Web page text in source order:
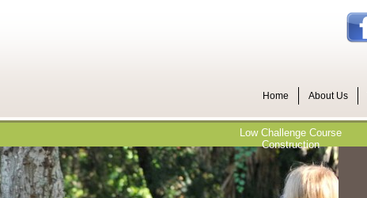
Home About Us
Low Challenge Course
Construction